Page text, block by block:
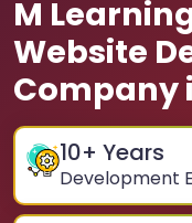
M
Website
Company
10+ Years
Development